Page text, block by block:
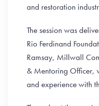
and restoration
The session was
Rio Ferdinand
Ramsay, Millwall
& Mentoring Officer,
and experience with